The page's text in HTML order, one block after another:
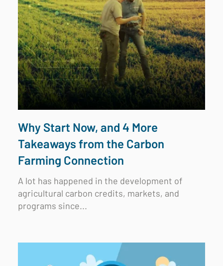
Why Start Now, and 4 More
Takeaways from the Carbon
Farming Connection
A lot has happened in the development of
agricultural carbon credits, markets, and
programs since...